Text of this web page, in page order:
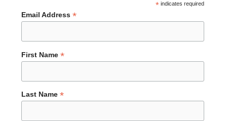
*indicates required
Email Address *
First Name *
Last Name *